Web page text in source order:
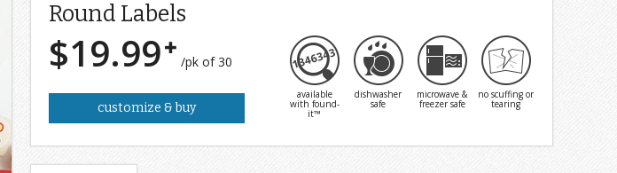
Round Labels
$19.99 /pk of 30
customize & buy
available
with found-
it™
dishwasher
safe
microwave &
freezer safe
no scuffing or
tearing